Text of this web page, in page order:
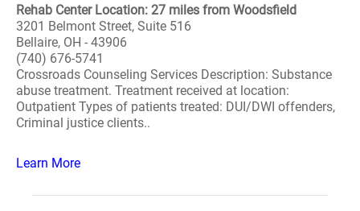
Rehab Center Location: 27 miles from Woodsfield
3201 Belmont Street, Suite 516
Bellaire, OH - 43906
(740) 676-5741
Crossroads Counseling Services Description: Substance
abuse treatment. Treatment received at location:
Outpatient Types of patients treated: DUI/DWI offenders,
Criminal justice clients..
Learn More